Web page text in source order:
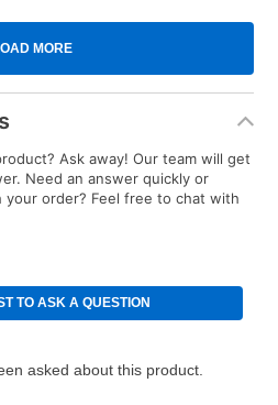
Ask away! Our team will get
Need an answer quickly or
your order? Feel free to chat with